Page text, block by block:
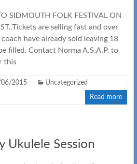
SIDMOUTH FOLK FESTIVAL ON
are selling fast and over
have already sold leaving 18
filled. Contact Norma A.S.A.P. to
this
2015 Uncategorized
Read more
Ukulele Session